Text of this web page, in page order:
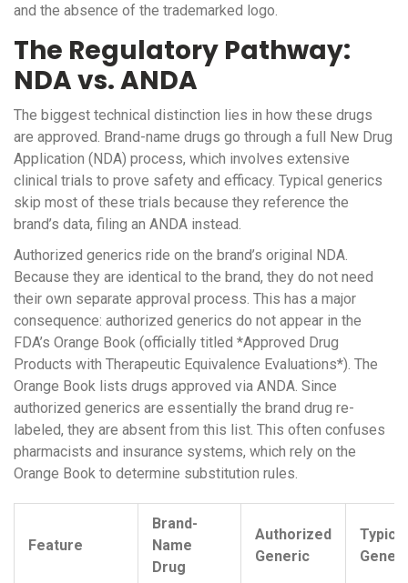
and the absence of the trademarked logo.
The Regulatory Pathway:
NDA vs. ANDA
The biggest technical distinction lies in how these drugs
are approved. Brand-name drugs go through a full New Drug
Application (NDA) process, which involves extensive
clinical trials to prove safety and efficacy. Typical generics
skip most of these trials because they reference the
brand’s data, filing an ANDA instead.
Authorized generics ride on the brand’s original NDA.
Because they are identical to the brand, they do not need
their own separate approval process. This has a major
consequence: authorized generics do not appear in the
FDA’s Orange Book (officially titled *Approved Drug
Products with Therapeutic Equivalence Evaluations*). The
Orange Book lists drugs approved via ANDA. Since
authorized generics are essentially the brand drug re-
labeled, they are absent from this list. This often confuses
pharmacists and insurance systems, which rely on the
Orange Book to determine substitution rules.
Feature
Brand-
Name
Drug
Authorized
Generic
Typical